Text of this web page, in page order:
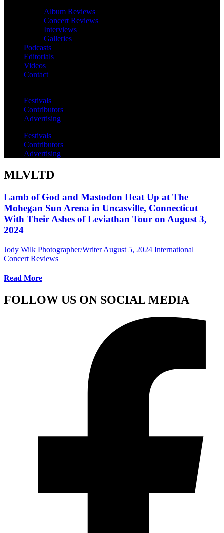
Album Reviews
Concert Reviews
Interviews
Galleries
Podcasts
Editorials
Videos
Contact
Festivals
Contributors
Advertising
Festivals
Contributors
Advertising
MLVLTD
Lamb of God and Mastodon Heat Up at The
Mohegan Sun Arena in Uncasville, Connecticut
With Their Ashes of Leviathan Tour on August 3,
2024
Jody Wilk Photographer/Writer August 5, 2024 International
Concert Reviews
Read More
FOLLOW US ON SOCIAL MEDIA